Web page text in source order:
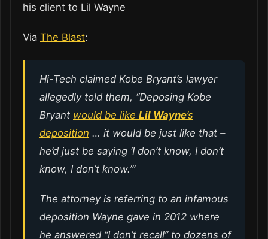
his client to Lil Wayne
Via The Blast:
Hi-Tech claimed Kobe Bryant’s lawyer
allegedly told them, “Deposing Kobe
Bryant would be like Lil Wayne’s
deposition … it would be just like that –
he’d just be saying ‘I don’t know, I don’t
know, I don’t know.’”
The attorney is referring to an infamous
deposition Wayne gave in 2012 where
he answered “I don’t recall” to dozens of